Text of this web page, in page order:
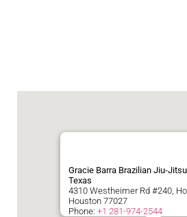
Gracie Barra Brazilian Jiu-
Texas
4310 Westheimer Rd #240,
Houston 77027
Phone: +1 281-974-2544